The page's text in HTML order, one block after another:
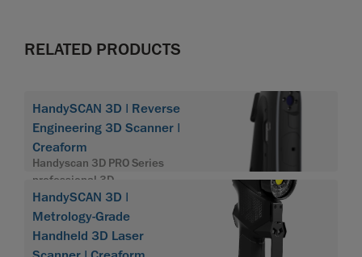
RELATED PRODUCTS
HandySCAN 3D | Reverse
Engineering 3D Scanner |
Creaform
Handyscan 3D PRO Series
professional 3D
HandySCAN 3D |
Metrology-Grade
Handheld 3D Laser